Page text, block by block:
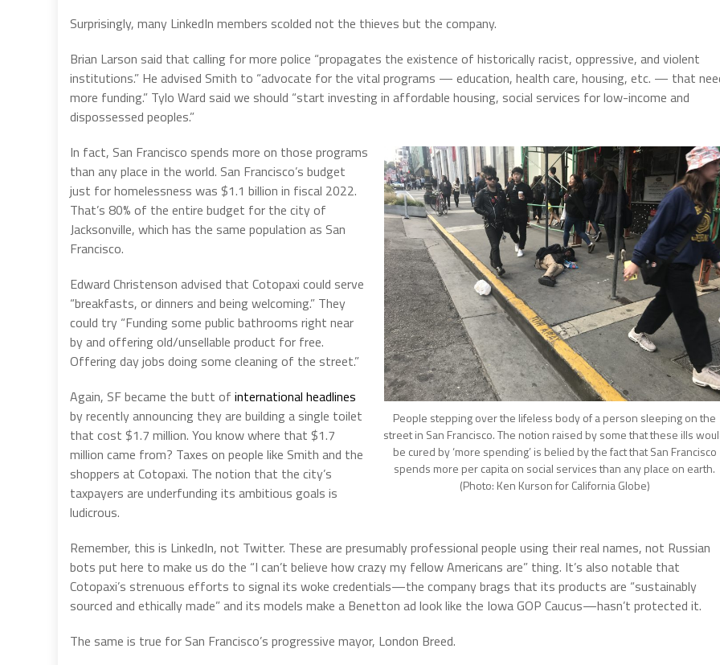
Surprisingly, many LinkedIn members scolded not the thieves but the company.
Brian Larson said that calling for more police “propagates the existence of historically racist, oppressive, and violent
institutions.” He advised Smith to “advocate for the vital programs — education, health care, housing, etc. — that
more funding.” Tylo Ward said we should “start investing in affordable housing, social services for low-income and
dispossessed peoples.”
People stepping over the lifeless body of a person sleeping on the
street in San Francisco. The notion raised by some that these ills
be cured by ‘more spending’ is belied by the fact that San Francisco
spends more per capita on social services than any place on earth.
(Photo: Ken Kurson for California Globe)
In fact, San Francisco spends more on those programs
than any place in the world. San Francisco’s budget
just for homelessness was $1.1 billion in fiscal 2022.
That’s 80% of the entire budget for the city of
Jacksonville, which has the same population as San
Francisco.
Edward Christenson advised that Cotopaxi could serve
“breakfasts, or dinners and being welcoming.” They
could try “Funding some public bathrooms right near
by and offering old/unsellable product for free.
Offering day jobs doing some cleaning of the street.”
Again, SF became the butt of international headlines
by recently announcing they are building a single toilet
that cost $1.7 million. You know where that $1.7
million came from? Taxes on people like Smith and the
shoppers at Cotopaxi. The notion that the city’s
taxpayers are underfunding its ambitious goals is
ludicrous.
Remember, this is LinkedIn, not Twitter. These are presumably professional people using their real names, not Russian
bots put here to make us do the “I can’t believe how crazy my fellow Americans are” thing. It’s also notable that
Cotopaxi’s strenuous efforts to signal its woke credentials—the company brags that its products are “sustainably
sourced and ethically made” and its models make a Benetton ad look like the Iowa GOP Caucus—hasn’t protected it.
The same is true for San Francisco’s progressive mayor, London Breed.